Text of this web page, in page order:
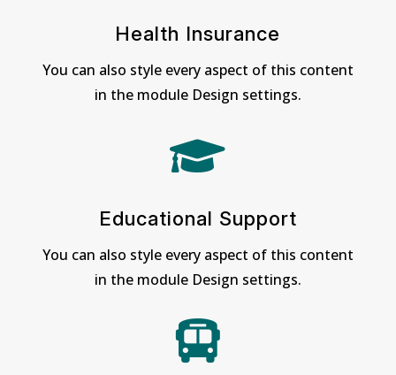
Health Insurance
You can also style every aspect of this content
in the module Design settings.

Educational Support
You can also style every aspect of this content
in the module Design settings.
